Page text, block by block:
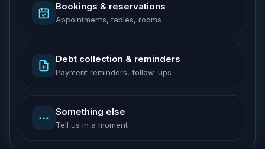
Bookings & reservations
Appointments, tables, rooms
Debt collection & reminders
Payment reminders, follow-ups
Something else
Tell us in a moment